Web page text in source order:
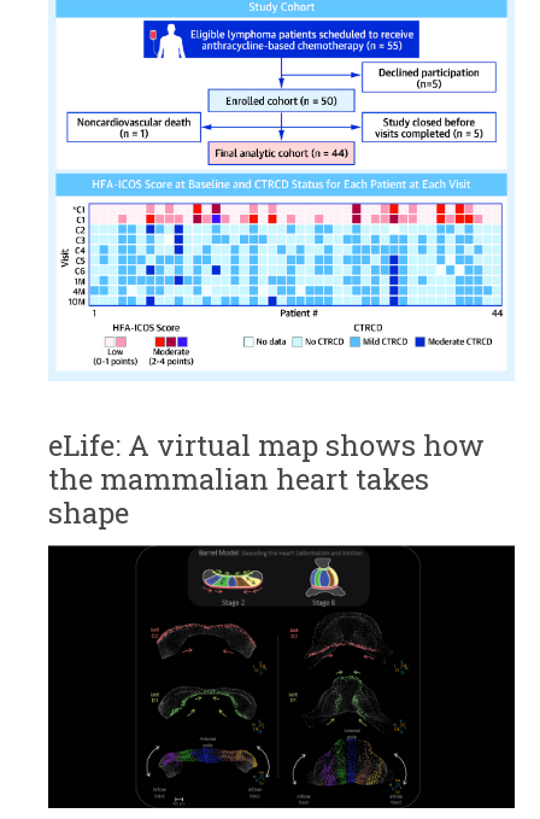
eLife: A virtual map shows how
the mammalian heart takes
shape